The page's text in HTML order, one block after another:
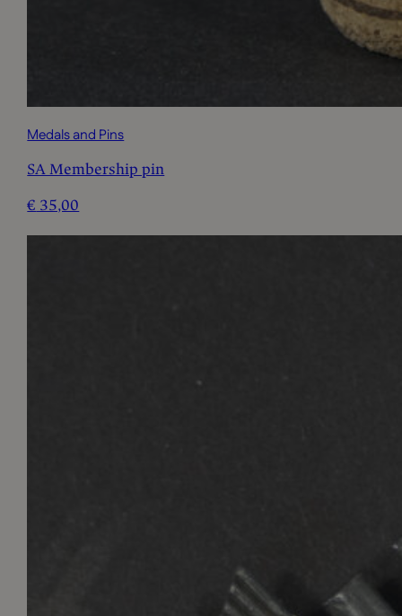
Medals and Pins
SA Membership pin
€ 35,00